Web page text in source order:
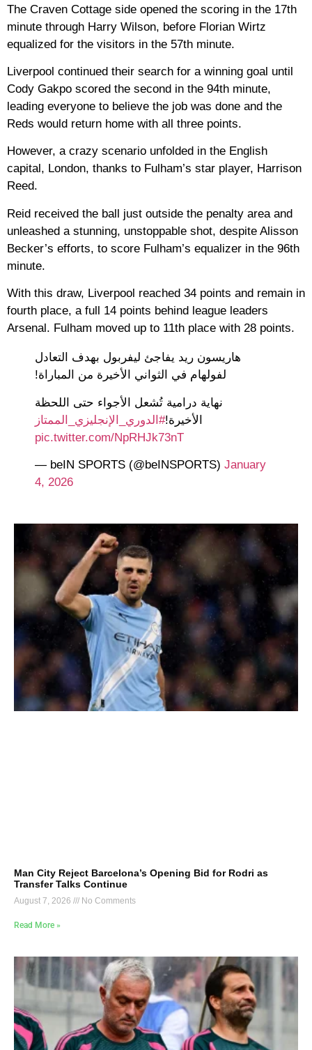
The Craven Cottage side opened the scoring in the 17th
minute through Harry Wilson, before Florian Wirtz
equalized for the visitors in the 57th minute.
Liverpool continued their search for a winning goal until
Cody Gakpo scored the second in the 94th minute,
leading everyone to believe the job was done and the
Reds would return home with all three points.
However, a crazy scenario unfolded in the English
capital, London, thanks to Fulham’s star player, Harrison
Reed.
Reid received the ball just outside the penalty area and
unleashed a stunning, unstoppable shot, despite Alisson
Becker’s efforts, to score Fulham’s equalizer in the 96th
minute.
With this draw, Liverpool reached 34 points and remain in
fourth place, a full 14 points behind league leaders
Arsenal. Fulham moved up to 11th place with 28 points.
هاريسون ريد يفاجئ ليفربول بهدف التعادل
لفولهام في الثواني الأخيرة من المباراة!
نهاية درامية تُشعل الأجواء حتى اللحظة
الأخيرة!#الدوري_الإنجليزي_الممتاز
pic.twitter.com/NpRHJk73nT
— beIN SPORTS (@beINSPORTS) January
4, 2026
Man City Reject Barcelona’s Opening Bid for Rodri as
Transfer Talks Continue
August 7, 2026 No Comments
Read More »